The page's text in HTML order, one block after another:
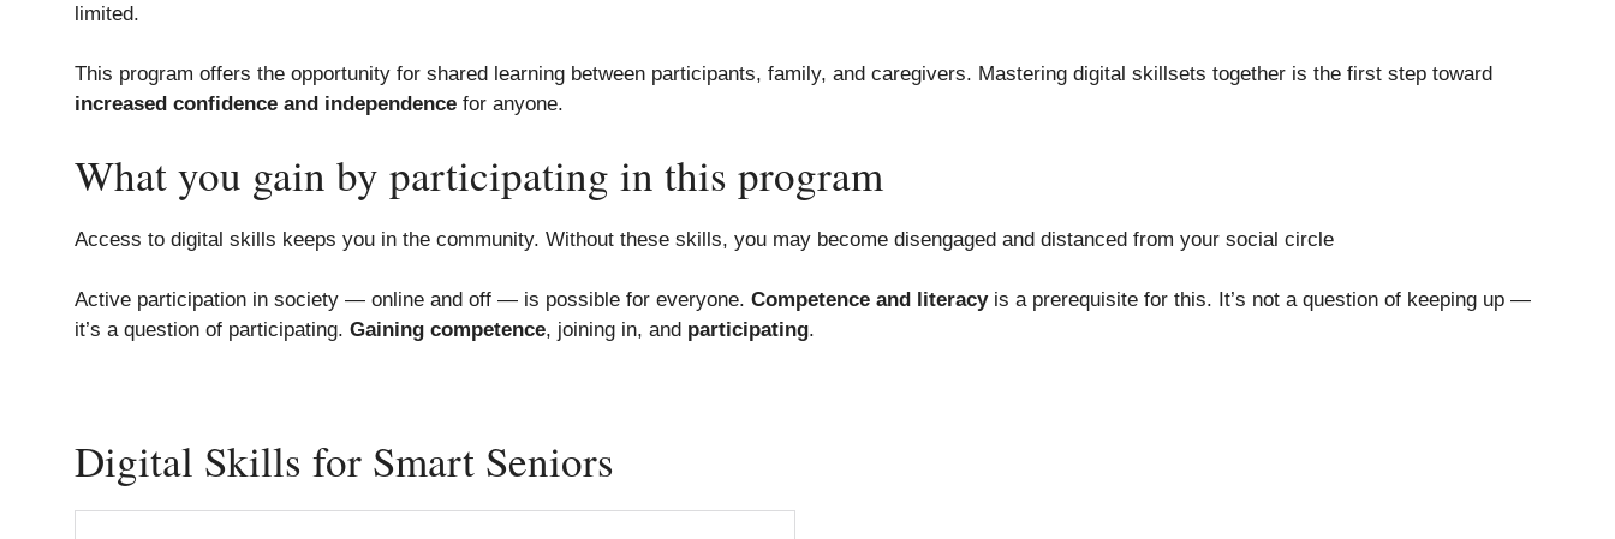
limited.
This program offers the opportunity for shared learning between participants, family, and caregivers. Mastering digital skillsets together is the first step toward
increased confidence and independence for anyone.
What you gain by participating in this program
Access to digital skills keeps you in the community. Without these skills, you may become disengaged and distanced from your social circle
Active participation in society — online and off — is possible for everyone. Competence and literacyis a prerequisite for this. It’s not a question of keeping up —
it’s a question of participating. Gaining competence, joining in, and participating.
Digital Skills for Smart Seniors